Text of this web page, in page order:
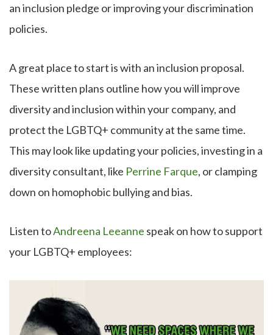
an inclusion pledge or improving your discrimination
policies.
A great place to start is with an inclusion proposal.
These written plans outline how you will improve
diversity and inclusion within your company, and
protect the LGBTQ+ community at the same time.
This may look like updating your policies, investing in a
diversity consultant, like Perrine Farque, or clamping
down on homophobic bullying and bias.
Listen toAndreena Leeanne speak on how to support
your LGBTQ+ employees: